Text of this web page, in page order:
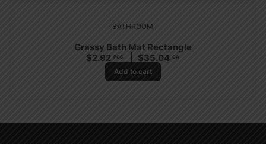
BATHROOM
Grassy Bath Mat Rectangle
$2.92 PCS $35.04 CA
Add to cart